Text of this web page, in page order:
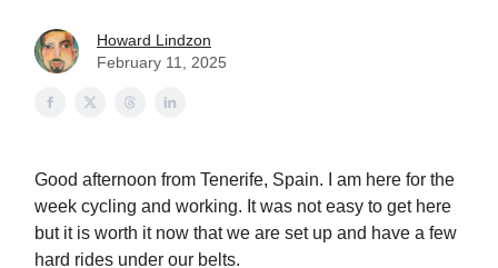
Howard Lindzon
February 11, 2025
Good afternoon from Tenerife, Spain. I am here for the
week cycling and working. It was not easy to get here
but it is worth it now that we are set up and have a few
hard rides under our belts.